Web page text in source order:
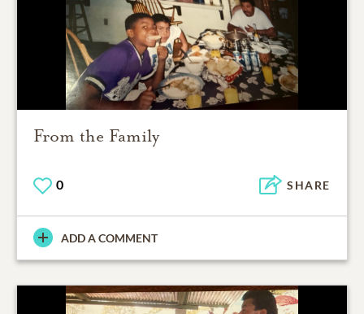
From the Family
0 SHARE
ADD A COMMENT